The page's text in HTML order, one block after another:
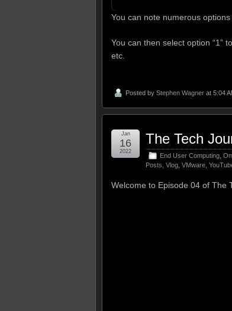
You can note numerous
You can then select option “1”
etc.
Posted by Stephen Wagner at 5:04
The Tech
End User Computing
Posts Vlog VMware
Jan
16
2022
Welcome to Episode 04 of The